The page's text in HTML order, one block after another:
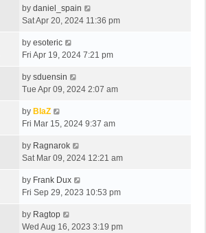
by daniel_spain
Sat Apr 20, 2024 11:36 pm
by esoteric
Fri Apr 19, 2024 7:21 pm
by sduensin
Tue Apr 09, 2024 2:07 am
by BlaZ
Fri Mar 15, 2024 9:37 am
by Ragnarok
Sat Mar 09, 2024 12:21 am
by Frank Dux
Fri Sep 29, 2023 10:53 pm
by Ragtop
Wed Aug 16, 2023 3:19 pm